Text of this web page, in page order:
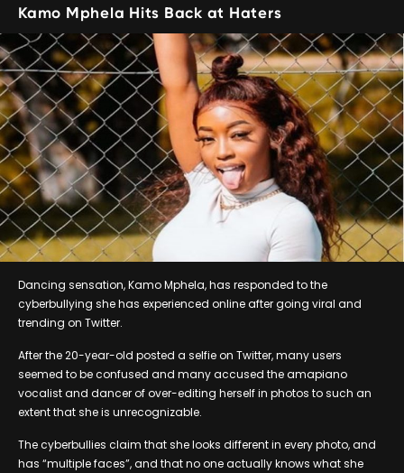
Kamo Mphela Hits Back at Haters
Dancing sensation, Kamo Mphela, has responded to the
cyberbullying she has experienced online after going viral and
trending on Twitter.
After the 20-year-old posted a selfie on Twitter, many users
seemed to be confused and many accused the amapiano
vocalist and dancer of over-editing herself in photos to such an
extent that she is unrecognizable.
The cyberbullies claim that she looks different in every photo, and
has “multiple faces”, and that no one actually knows what she